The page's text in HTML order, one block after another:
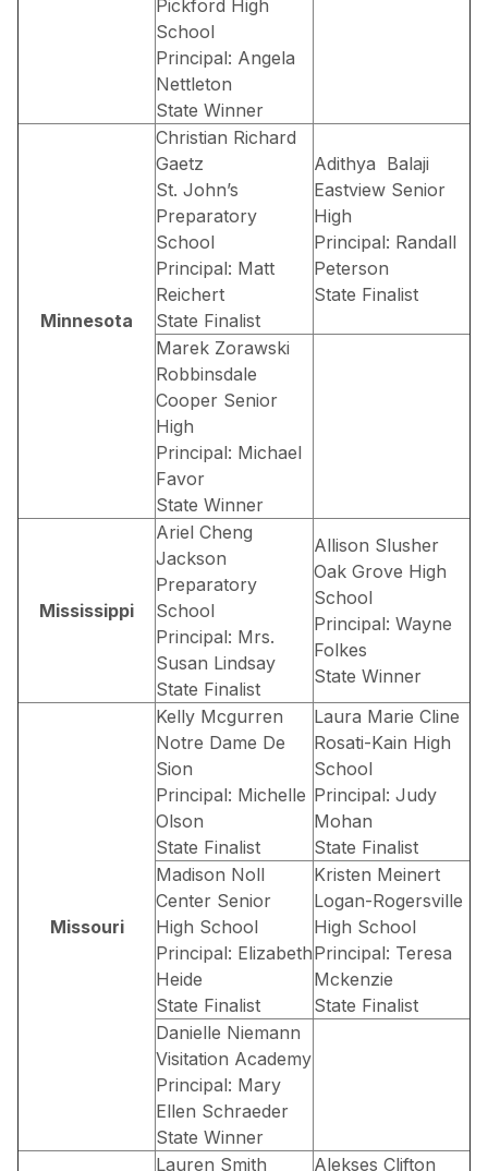
Pickford High
School
Principal: Angela
Nettleton
State Winner
Minnesota
Christian Richard
Gaetz
St. John’s
Preparatory
School
Principal: Matt
Reichert
State Finalist
Adithya Balaji
Eastview Senior
High
Principal: Randall
Peterson
State Finalist
Marek Zorawski
Robbinsdale
Cooper Senior
High
Principal: Michael
Favor
State Winner
Mississippi
Ariel Cheng
Jackson
Preparatory
School
Principal: Mrs.
Susan Lindsay
State Finalist
Allison Slusher
Oak Grove High
School
Principal: Wayne
Folkes
State Winner
Missouri
Kelly Mcgurren
Notre Dame De
Sion
Principal: Michelle
Olson
State Finalist
Laura Marie Cline
Rosati-Kain High
School
Principal: Judy
Mohan
State Finalist
Madison Noll
Center Senior
High School
Principal: Elizabeth
Heide
State Finalist
Kristen Meinert
Logan-Rogersville
High School
Principal: Teresa
Mckenzie
State Finalist
Danielle Niemann
Visitation Academy
Principal: Mary
Ellen Schraeder
State Winner
Lauren Smith
Alekses Clifton